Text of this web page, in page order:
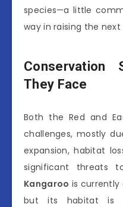
species—a little
way in raising the
Conservation
They Face
Both the Red and
challenges, mostly
expansion, habitat
significant threats
Kangaroo is currently
but its habitat is